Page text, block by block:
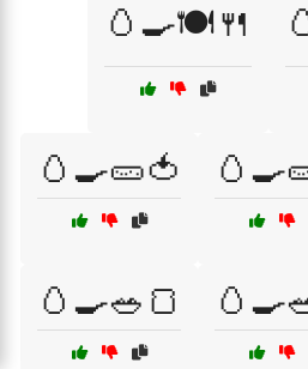
🥚🍳🍽️🍴
🥚🍳🥒🍅
🥚🍳🥗🍞